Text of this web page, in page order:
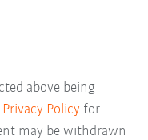
above being
Privacy Policy for
may be withdrawn